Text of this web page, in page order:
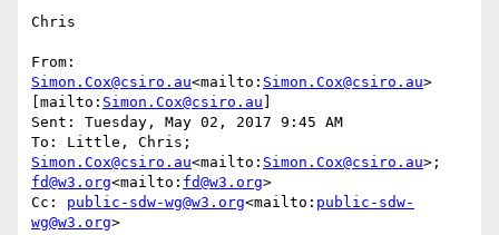
Chris
Simon.Cox@csiro.au<mailto: Simon.Cox@csiro.au>
[mailto: Simon.Cox@csiro.au
Sent: Tuesday, May 02, 2017 9:45 AM
Simon.Cox@csiro.au<mailto: Simon.Cox@csiro.au
fd@w3.org<mailto: fd@w3.org>
Cc: public-sdw-wg@w3.org<mailto: public-sdw-
wg@w3.org>